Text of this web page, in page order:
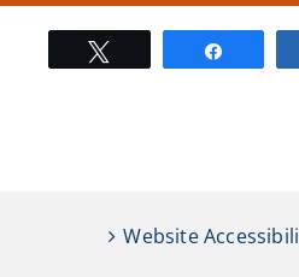
Website